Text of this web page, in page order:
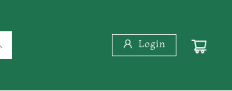
Login